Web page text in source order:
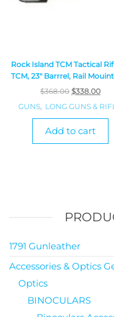
Rock Island TCM Tactical
TCM, 23″ Barrrel, Rail
$368.00 $338.00
GUNS, LONG GUNS &
Add to cart
1791 Gunleather
Accessories & Optics
Optics
BINOCULARS